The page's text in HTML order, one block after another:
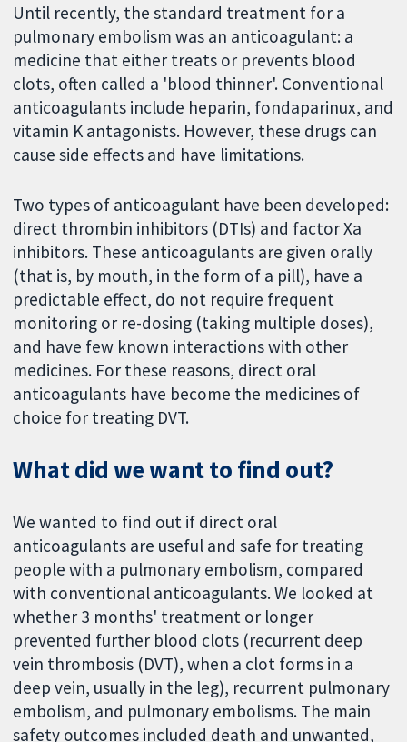
Until recently, the standard treatment for a
pulmonary embolism was an anticoagulant: a
medicine that either treats or prevents blood
clots, often called a 'blood thinner'. Conventional
anticoagulants include heparin, fondaparinux, and
vitamin K antagonists. However, these drugs can
cause side effects and have limitations.
Two types of anticoagulant have been developed:
direct thrombin inhibitors (DTIs) and factor Xa
inhibitors. These anticoagulants are given orally
(that is, by mouth, in the form of a pill), have a
predictable effect, do not require frequent
monitoring or re-dosing (taking multiple doses),
and have few known interactions with other
medicines. For these reasons, direct oral
anticoagulants have become the medicines of
choice for treating DVT.
What did we want to find out?
We wanted to find out if direct oral
anticoagulants are useful and safe for treating
people with a pulmonary embolism, compared
with conventional anticoagulants. We looked at
whether 3 months' treatment or longer
prevented further blood clots (recurrent deep
vein thrombosis (DVT), when a clot forms in a
deep vein, usually in the leg), recurrent pulmonary
embolism, and pulmonary embolisms. The main
safety outcomes included death and unwanted,